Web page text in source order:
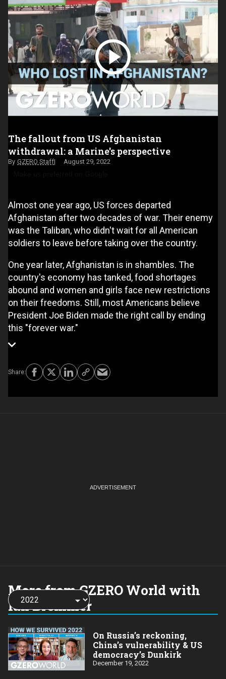
The fallout from US Afghanistan
withdrawal: a Marine's perspective
GZERO Staff August 29, 2022
Almost one year ago, US forces departed
Afghanistan after two decades of war. Their enemy
was the Taliban, who didn't wait for all American
soldiers to leave before taking over the country.
One year later, Afghanistan is in shambles. The
country's economy has tanked, food shortages
abound and women and girls face new restrictions
on their freedoms. Still, most Americans believe
President Joe Biden made the right call by ending
this "forever war."
More from GZERO World with
Ian Bremmer
Choose
a
year:
On Russia’s reckoning,
China’s vulnerability & US
democracy’s Dunkirk
December 19, 2022